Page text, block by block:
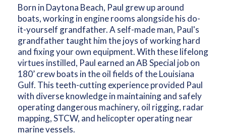
Born in Daytona Beach, Paul grew up around
boats, working in engine rooms alongside his do-
it-yourself grandfather. A self-made man, Paul's
grandfather taught him the joys of working hard
and fixing your own equipment. With these lifelong
virtues instilled, Paul earned an AB Special job on
180’ crew boats in the oil fields of the Louisiana
Gulf. This teeth-cutting experience provided Paul
with diverse knowledge in maintaining and safely
operating dangerous machinery, oil rigging, radar
mapping, STCW, and helicopter operating near
marine vessels.